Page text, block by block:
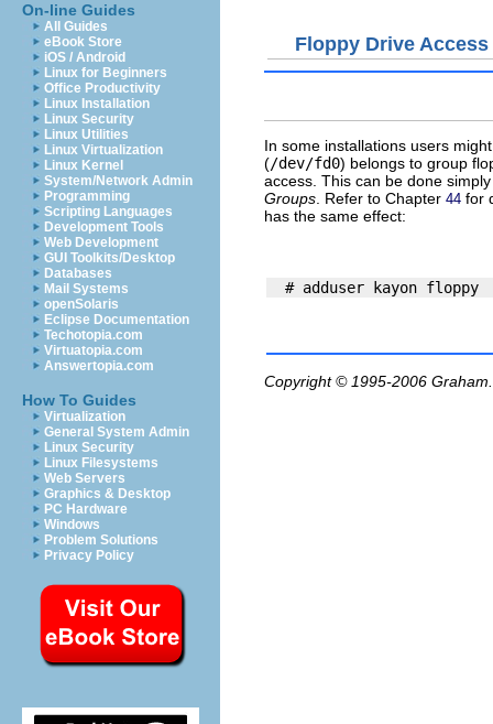
On-line Guides
All Guides
eBook Store
iOS / Android
Linux for Beginners
Office Productivity
Linux Installation
Linux Security
Linux Utilities
Linux Virtualization
Linux Kernel
System/Network Admin
Programming
Scripting Languages
Development Tools
Web Development
GUI Toolkits/Desktop
Databases
Mail Systems
openSolaris
Eclipse Documentation
Techotopia.com
Virtuatopia.com
Answertopia.com
How To Guides
Virtualization
General System Admin
Linux Security
Linux Filesystems
Web Servers
Graphics & Desktop
PC Hardware
Windows
Problem Solutions
Privacy Policy
Floppy Drive
In some installations users
(/dev/fd0) belongs to group
access. This can be done
Groups . Refer to Chapter 44 for
has the same effect:
Copyright © 1995-2006